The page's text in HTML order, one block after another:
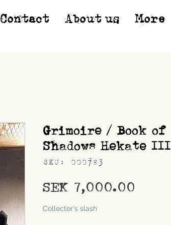
Contact About us More
Grimoire / Book of
Shadows Hekate III
SKU: 000783
SEK 7,000.00
Collector's slash